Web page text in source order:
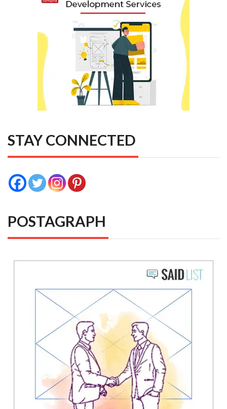
STAY CONNECTED
POSTAGRAPH